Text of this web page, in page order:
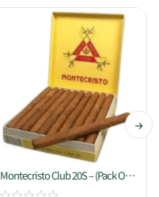
Montecristo Club 20S – (Pack Of
20 Cigars)